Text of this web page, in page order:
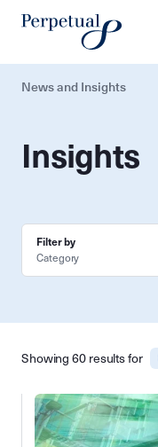
News and Insights
Insights
Filter by
Category
Showing 60 results for